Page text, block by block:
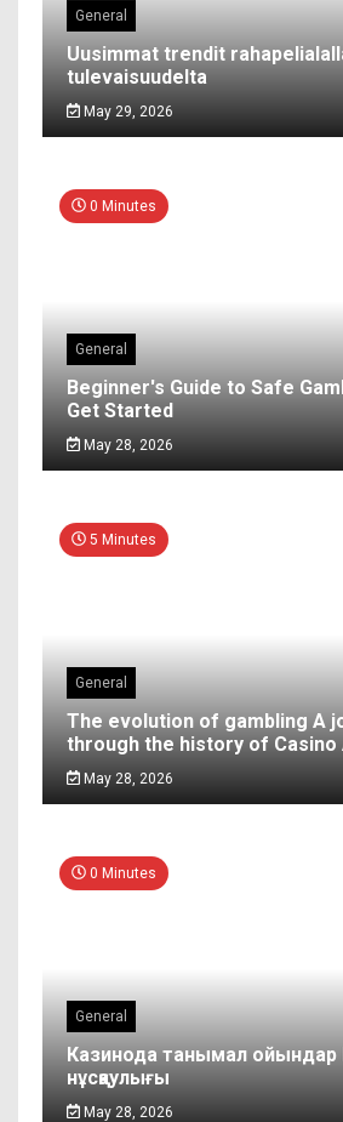
General
Uusimmat trendit
tulevaisuudelta
May 29, 2026
0 Minutes
General
Beginner's Guide to Safe
Get Started
May 28, 2026
5 Minutes
General
The evolution of gambling A
through the history of Casino
May 28, 2026
0 Minutes
General
Казинода танымал ойындар
нұсқаулығы
May 28, 2026